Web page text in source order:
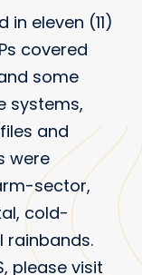
eleven (11)
covered
some
systems,
and
were
sector,
cold-
please visit